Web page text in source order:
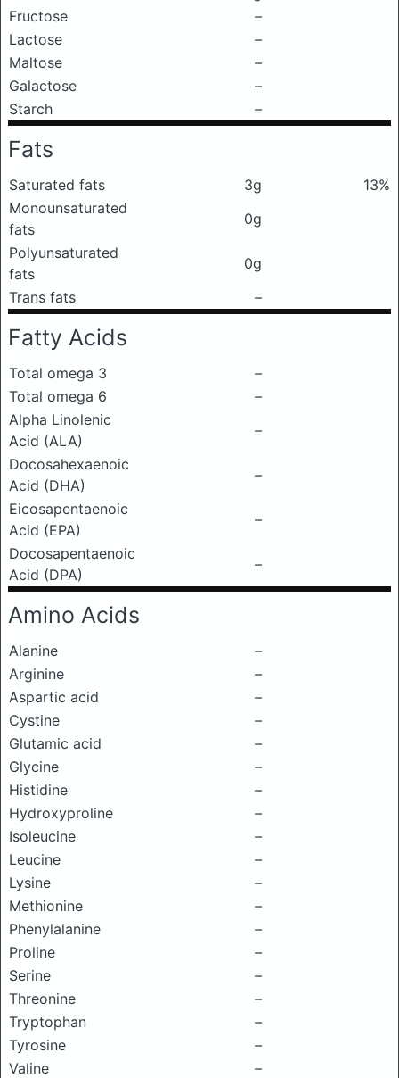
Fructose
–
Lactose
–
Maltose
–
Galactose
–
Starch
–
Fats
Saturated fats 3g
13%
Monounsaturated
fats
0g
Polyunsaturated
fats
0g
Trans fats
–
Fatty Acids
Total omega 3
–
Total omega 6
–
Alpha Linolenic
Acid (ALA)
–
Docosahexaenoic
Acid (DHA)
–
Eicosapentaenoic
Acid (EPA)
–
Docosapentaenoic
Acid (DPA)
–
Amino Acids
Alanine
–
Arginine
–
Aspartic acid
–
Cystine
–
Glutamic acid
–
Glycine
–
Histidine
–
Hydroxyproline
–
Isoleucine
–
Leucine
–
Lysine
–
Methionine
–
Phenylalanine
–
Proline
–
Serine
–
Threonine
–
Tryptophan
–
Tyrosine
–
Valine
–